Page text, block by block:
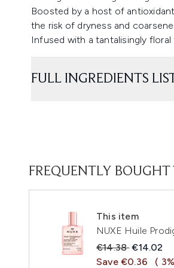
Boosted by a host of
the risk of dryness and
Infused with a tantalisingly
FULL INGREDIENTS
FREQUENTLY BOUGHT
This item
NUXE Huile
Recommended
€14.38Current
€14.02
Save €0.36
(